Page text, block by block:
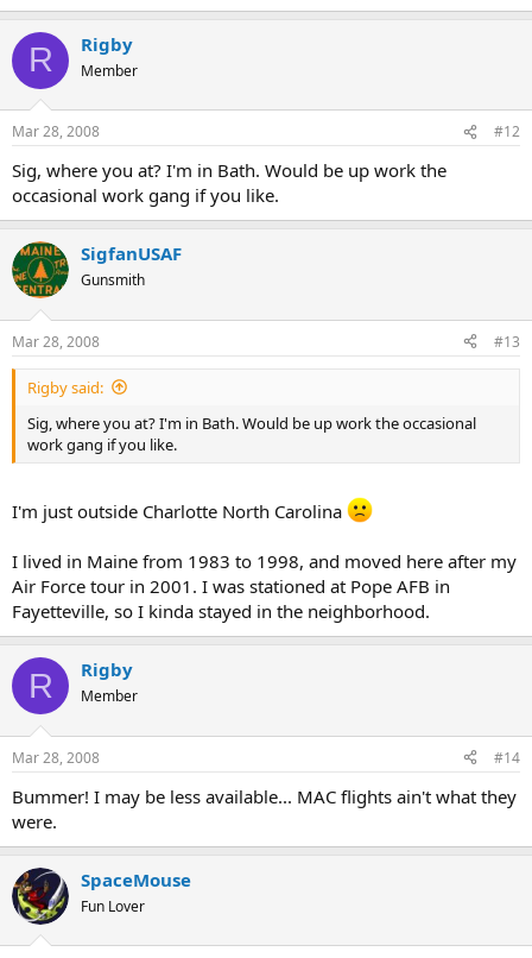
R Rigby
Member
Mar 28, 2008 #12
Sig, where you at? I'm in Bath. Would be up work the
occasional work gang if you like.
SigfanUSAF
Gunsmith
Mar 28, 2008 #13
Rigby said:
Sig, where you at? I'm in Bath. Would be up work the occasional
work gang if you like.
I'm just outside Charlotte North Carolina
I lived in Maine from 1983 to 1998, and moved here after my
Air Force tour in 2001. I was stationed at Pope AFB in
Fayetteville, so I kinda stayed in the neighborhood.
R Rigby
Member
Mar 28, 2008 #14
Bummer! I may be less available... MAC flights ain't what they
were.
SpaceMouse
Fun Lover